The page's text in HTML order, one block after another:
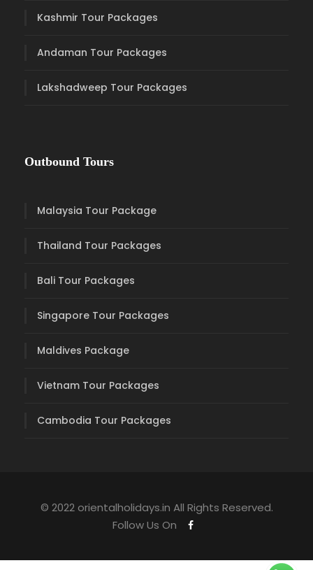
Kashmir Tour Packages
Andaman Tour Packages
Lakshadweep Tour Packages
Outbound Tours
Malaysia Tour Package
Thailand Tour Packages
Bali Tour Packages
Singapore Tour Packages
Maldives Package
Vietnam Tour Packages
Cambodia Tour Packages
© 2022 orientalholidays.in All Rights Reserved.
Follow Us On